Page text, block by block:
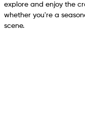
explore and enjoy the
whether you're a
scene.